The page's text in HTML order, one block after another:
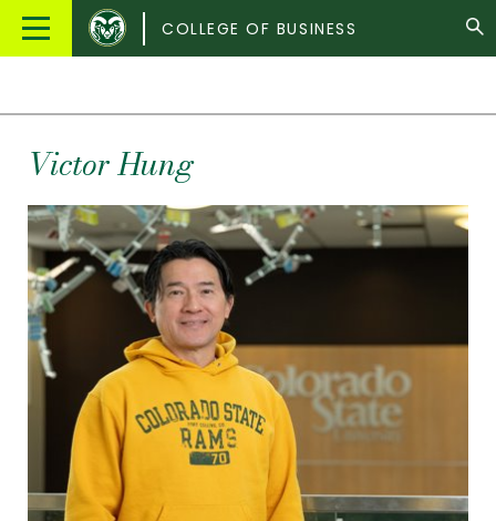
Main
Colorado
State
COLLEGE OF BUSINESS
VictorHung